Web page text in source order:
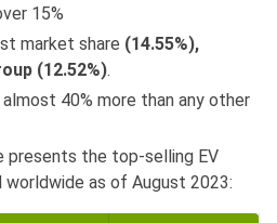
15%
market share (14.55%),
(12.52%).
40% more than any other
presents the top-selling EV
worldwide as of August 2023: